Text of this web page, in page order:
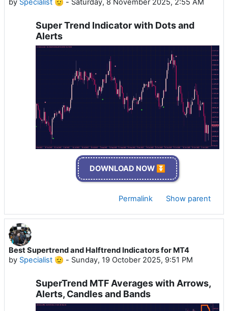
by Specialist 🫡 - Saturday, 8 November 2025, 2:55 AM
Super Trend Indicator with Dots and
Alerts
DOWNLOAD NOW ⏬
Permalink Show parent
Best Supertrend and Halftrend Indicators for MT4
by Specialist 🫡 - Sunday, 19 October 2025, 9:51 PM
SuperTrend MTF Averages with Arrows,
Alerts, Candles and Bands